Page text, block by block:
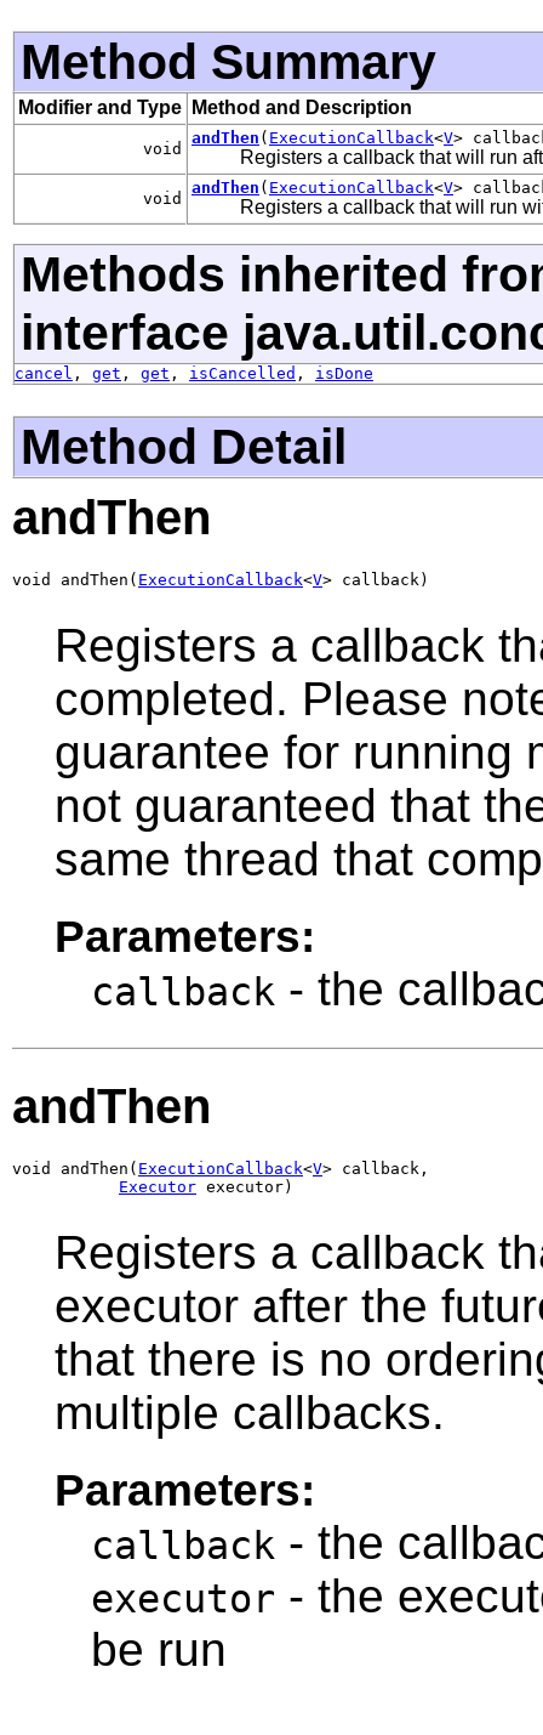
Method Summary
Modifier and Type Method and Description
void
andThen ( ExecutionCallback<V>
Registers a callback that will run
void
andThen ( ExecutionCallback<V>
Registers a callback that will run
Methods inherited
interface
cancel , get , get , isCancelled , isDone
Method Detail
andThen
void andThen( ExecutionCallback<V> callback)
Registers a callback
completed. Please
guarantee for running
not guaranteed that
same thread that
Parameters:
callback - the
andThen
void andThen( ExecutionCallback<V> callback,
Executor executor)
Registers a callback
executor after the
that there is no
multiple callbacks.
Parameters:
callback - the
executor - the
be run